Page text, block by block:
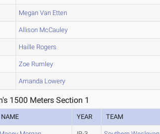
Megan Van Etten
Allison McCauley
Haille Rogers
Zoe Rumley
Amanda Lowery
1500 Meters Section 1
NAME YEAR TEAM